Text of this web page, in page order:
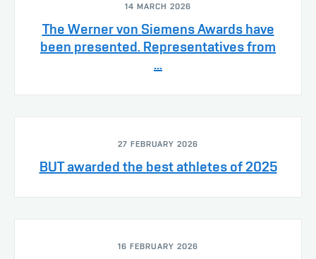
14 MARCH 2026
The Werner von Siemens Awards have
been presented. Representatives from
...
27 FEBRUARY 2026
BUT awarded the best athletes of 2025
16 FEBRUARY 2026